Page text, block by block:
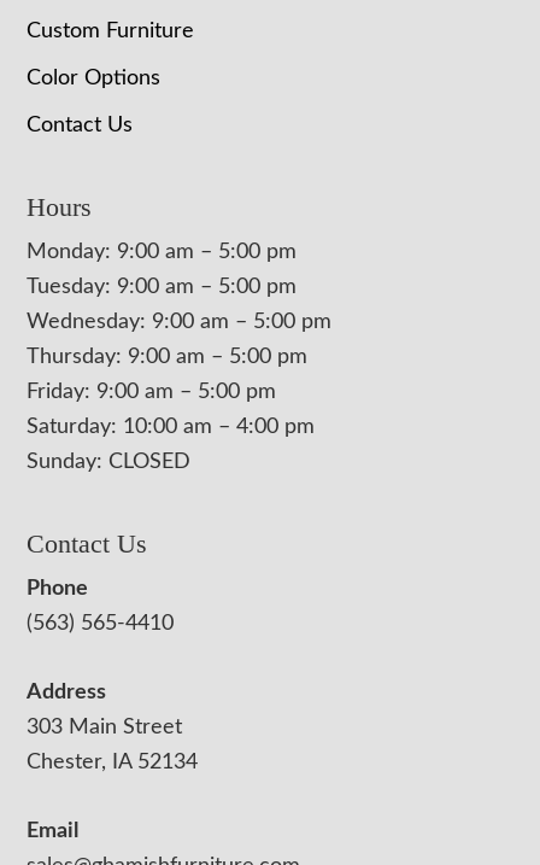
Custom Furniture
Color Options
Contact Us
Hours
Monday: 9:00 am – 5:00 pm
Tuesday: 9:00 am – 5:00 pm
Wednesday: 9:00 am – 5:00 pm
Thursday: 9:00 am – 5:00 pm
Friday: 9:00 am – 5:00 pm
Saturday: 10:00 am – 4:00 pm
Sunday: CLOSED
Contact Us
Phone
(563) 565-4410
Address
303 Main Street
Chester, IA 52134
Email